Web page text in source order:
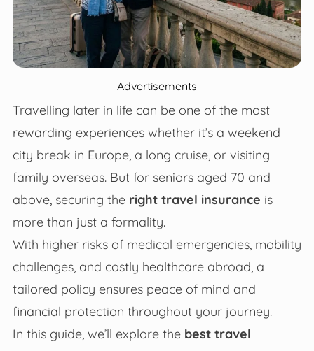
Advertisements
Travelling later in life can be one of the most
rewarding experiences whether it’s a weekend
city break in Europe, a long cruise, or visiting
family overseas. But for seniors aged 70 and
above, securing the right travel insurance is
more than just a formality.
With higher risks of medical emergencies, mobility
challenges, and costly healthcare abroad, a
tailored policy ensures peace of mind and
financial protection throughout your journey.
In this guide, we’ll explore the best travel